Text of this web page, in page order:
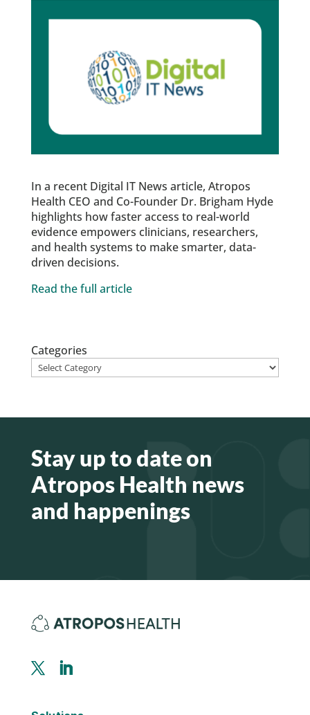
In a recent Digital IT News article, Atropos
Health CEO and Co-Founder Dr. Brigham Hyde
highlights how faster access to real-world
evidence empowers clinicians, researchers,
and health systems to make smarter, data-
driven decisions.
Read the full article
Categories
Stay up to date on
Atropos Health news
and happenings